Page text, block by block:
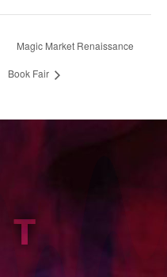
Magic Market Renaissance
Book Fair